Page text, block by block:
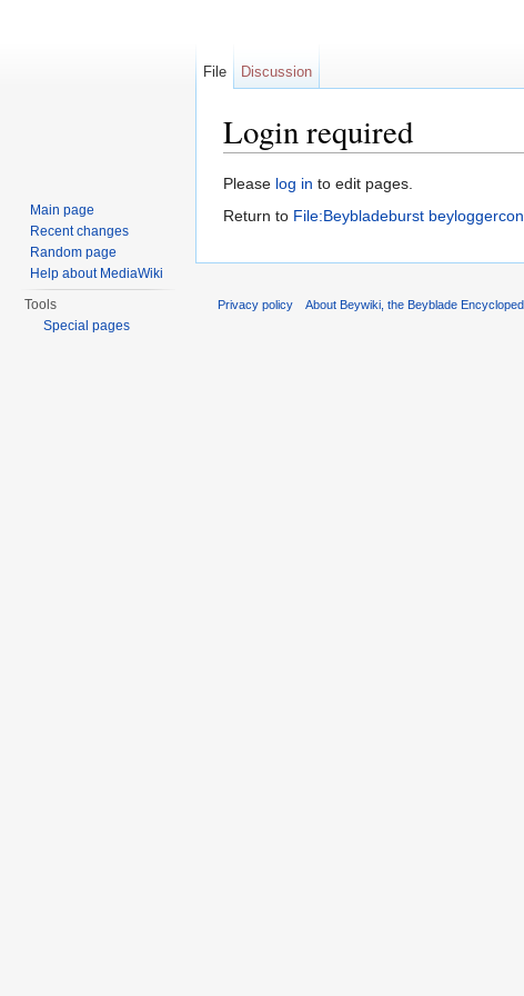
Login required
Please log in to edit pages.
Return to File:Beybladeburst
File Discussion
Main page
Recent changes
Random page
Help about MediaWiki
Tools
Special pages
Privacy policy About Beywiki, the Beyblade